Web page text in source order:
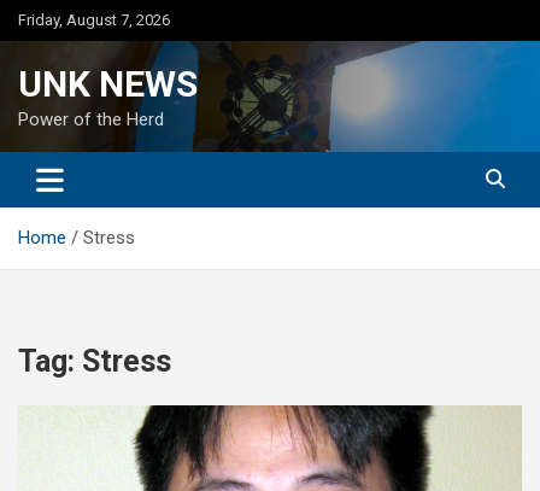
Skip
to
Friday, August 7, 2026
UNK NEWS
Power of the Herd
Home Stress
Tag: Stress